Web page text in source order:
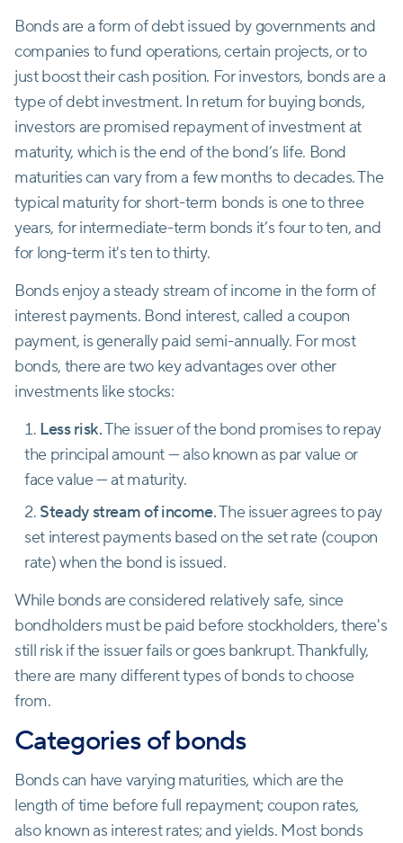
Bonds are a form of debt issued by governments and
companies to fund operations, certain projects, or to
just boost their cash position. For investors, bonds are a
type of debt investment. In return for buying bonds,
investors are promised repayment of investment at
maturity, which is the end of the bond’s life. Bond
maturities can vary from a few months to decades. The
typical maturity for short-term bonds is one to three
years, for intermediate-term bonds it’s four to ten, and
for long-term it's ten to thirty.
Bonds enjoy a steady stream of income in the form of
interest payments. Bond interest, called a coupon
payment, is generally paid semi-annually. For most
bonds, there are two key advantages over other
investments like stocks:
Less risk.The issuer of the bond promises to repay
the principal amount — also known as par value or
face value — at maturity.
Steady stream of income.The issuer agrees to pay
set interest payments based on the set rate (coupon
rate) when the bond is issued.
While bonds are considered relatively safe, since
bondholders must be paid before stockholders, there's
still risk if the issuer fails or goes bankrupt. Thankfully,
there are many different types of bonds to choose
from.
Categories of bonds
Bonds can have varying maturities, which are the
length of time before full repayment; coupon rates,
also known as interest rates; and yields. Most bonds